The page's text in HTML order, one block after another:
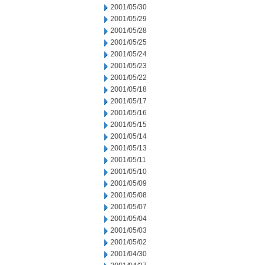
2001/05/30
2001/05/29
2001/05/28
2001/05/25
2001/05/24
2001/05/23
2001/05/22
2001/05/18
2001/05/17
2001/05/16
2001/05/15
2001/05/14
2001/05/13
2001/05/11
2001/05/10
2001/05/09
2001/05/08
2001/05/07
2001/05/04
2001/05/03
2001/05/02
2001/04/30